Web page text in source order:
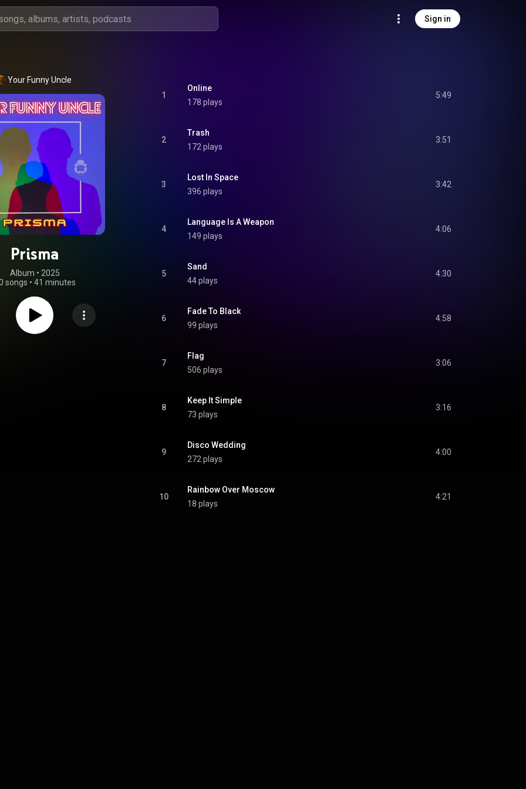
Sign in
Your Funny Uncle
Prisma
Album • 2025
songs • 41 minutes
1
Online
178 plays
5:49
2
Trash
172 plays
3:51
3
Lost In Space
396 plays
3:42
4
Language Is A Weapon
149 plays
4:06
5
Sand
44 plays
4:30
6
Fade To Black
99 plays
4:58
7
Flag
506 plays
3:06
8
Keep It Simple
73 plays
3:16
9
Disco Wedding
272 plays
4:00
10
Rainbow Over Moscow
18 plays
4:21